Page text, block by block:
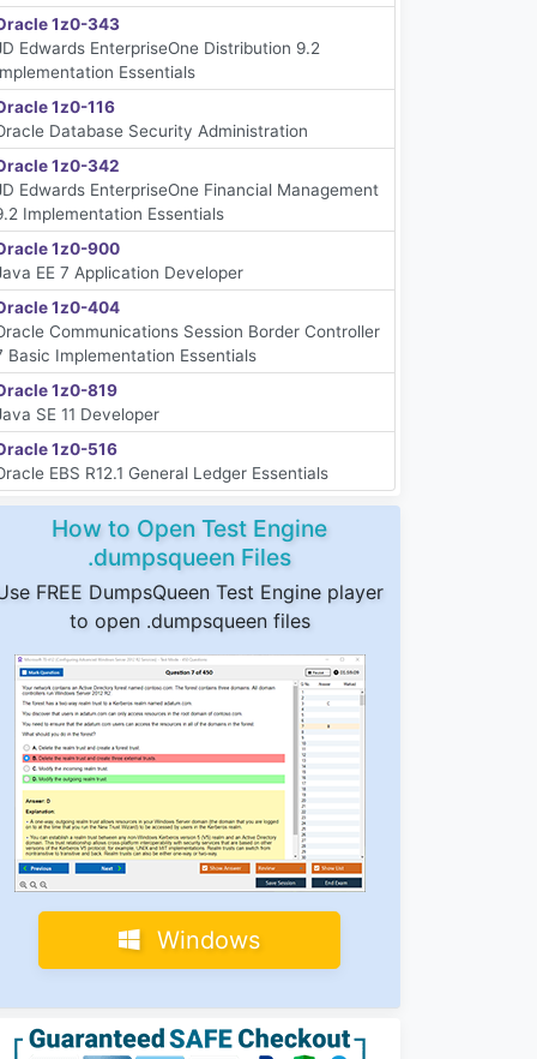
1z0-343
Edwards EnterpriseOne Distribution 9.2
Essentials
1z0-116
Database Security Administration
1z0-342
Edwards EnterpriseOne Financial Management
Implementation Essentials
1z0-900
EE 7 Application Developer
1z0-404
Communications Session Border Controller
Basic Implementation Essentials
1z0-819
SE 11 Developer
1z0-516
EBS R12.1 General Ledger Essentials
How to Open Test Engine
.dumpsqueen Files
FREE DumpsQueen Test Engine player
to open .dumpsqueen files
Windows